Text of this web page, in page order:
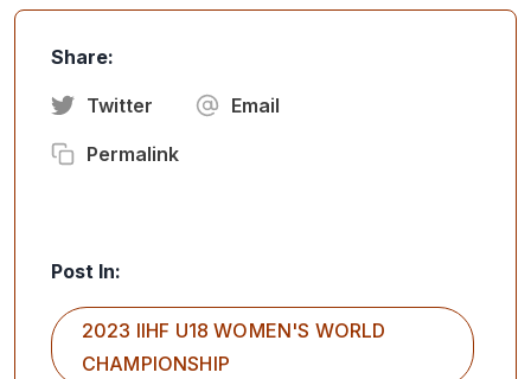
Share:
Twitter Email
Permalink
Post In:
2023 IIHF U18 WOMEN'S WORLD
CHAMPIONSHIP